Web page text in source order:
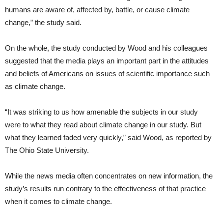
humans are aware of, affected by, battle, or cause climate
change,” the study said.
On the whole, the study conducted by Wood and his colleagues
suggested that the media plays an important part in the attitudes
and beliefs of Americans on issues of scientific importance such
as climate change.
“It was striking to us how amenable the subjects in our study
were to what they read about climate change in our study. But
what they learned faded very quickly,” said Wood, as reported by
The Ohio State University.
While the news media often concentrates on new information, the
study’s results run contrary to the effectiveness of that practice
when it comes to climate change.